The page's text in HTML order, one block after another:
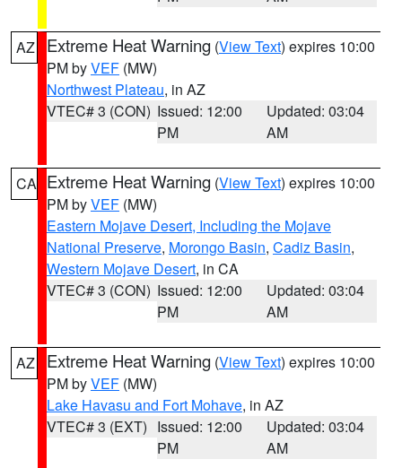
AZ Extreme Heat Warning (View Text) expires 10:00
PM byVEF (MW)
Northwest Plateau, in AZ
VTEC# 3 (CON) Issued: 12:00
PM
Updated: 03:04
AM
CA Extreme Heat Warning (View Text) expires 10:00
PM byVEF (MW)
Eastern Mojave Desert, Including the Mojave
National Preserve, Morongo Basin, Cadiz Basin,
Western Mojave Desert, in CA
VTEC# 3 (CON) Issued: 12:00
PM
Updated: 03:04
AM
AZ Extreme Heat Warning (View Text) expires 10:00
PM byVEF (MW)
Lake Havasu and Fort Mohave, in AZ
VTEC# 3 (EXT) Issued: 12:00
PM
Updated: 03:04
AM